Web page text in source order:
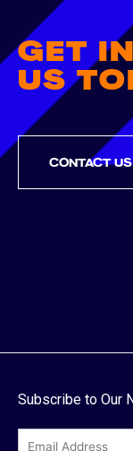
GET
US
CONTACT
Subscribe to Our
email